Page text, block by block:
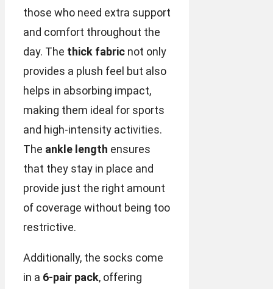
those who need extra support
and comfort throughout the
day. The thick fabric not only
provides a plush feel but also
helps in absorbing impact,
making them ideal for sports
and high-intensity activities.
The ankle length ensures
that they stay in place and
provide just the right amount
of coverage without being too
restrictive.
Additionally, the socks come
in a 6-pair pack, offering